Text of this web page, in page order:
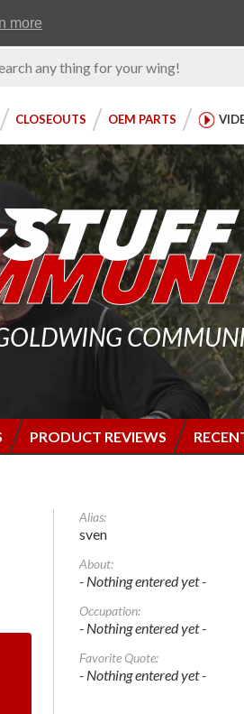
more
CLOSEOUTS OEM PARTS
PRODUCT REVIEWS
Alias:
sven
About:
- Nothing entered yet -
Occupation:
- Nothing entered yet -
Favorite Quote:
- Nothing entered yet -